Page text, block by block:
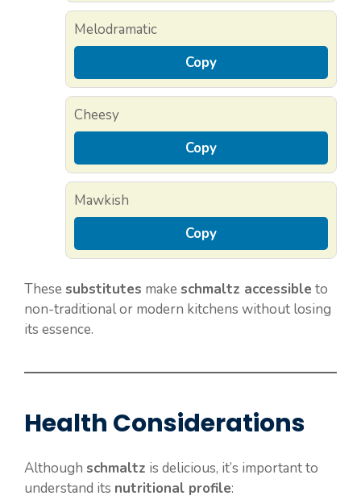
Melodramatic
Copy
Cheesy
Copy
Mawkish
Copy
These substitutes make schmaltz accessible to
non-traditional or modern kitchens without losing
its essence.
Health Considerations
Although schmaltz is delicious, it’s important to
understand its nutritional profile: